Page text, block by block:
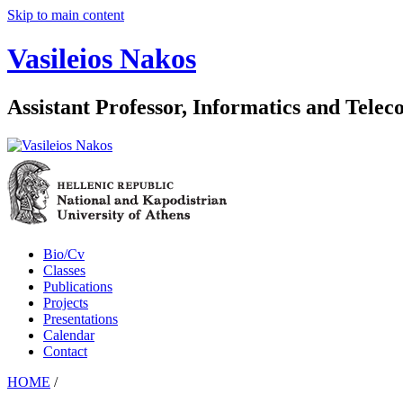
Skip to main content
Vasileios Nakos
Assistant Professor, Informatics and
Bio/Cv
Classes
Publications
Projects
Presentations
Calendar
Contact
HOME /